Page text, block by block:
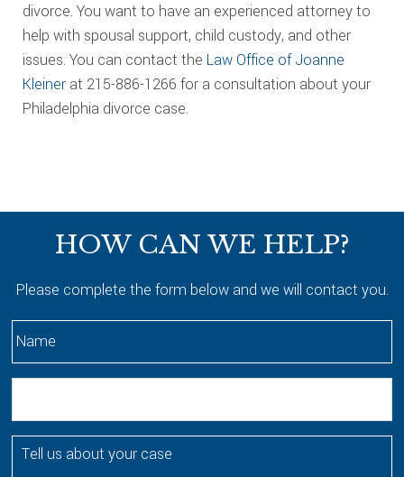
divorce. You want to have an experienced attorney to
help with spousal support, child custody, and other
issues. You can contact the Law Office of Joanne
Kleinerat 215-886-1266 for a consultation about your
Philadelphia divorce case.
HOW CAN WE HELP?
Please complete the form below and we will contact you.
N
a
T